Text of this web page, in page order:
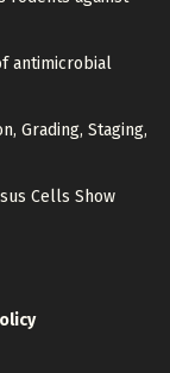
antimicrobial
Grading, Staging,
Cells Show